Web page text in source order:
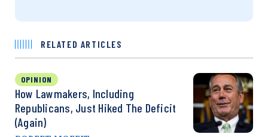
RELATED ARTICLES
OPINION
How Lawmakers, Including
Republicans, Just Hiked The Deficit
(Again)